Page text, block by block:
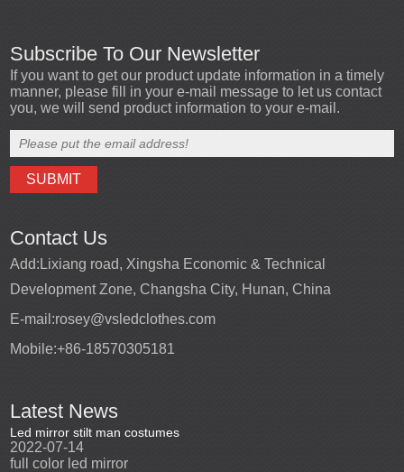
Subscribe To Our Newsletter
If you want to get our product update information in a timely
manner, please fill in your e-mail message to let us contact
you, we will send product information to your e-mail.
Contact Us
Add: Lixiang road, Xingsha Economic & Technical
Development Zone, Changsha City, Hunan, China
E-mail:rosey@vsledclothes.com
Mobile:+86-18570305181
Latest News
Led mirror stilt man costumes
2022-07-14
full color led mirror